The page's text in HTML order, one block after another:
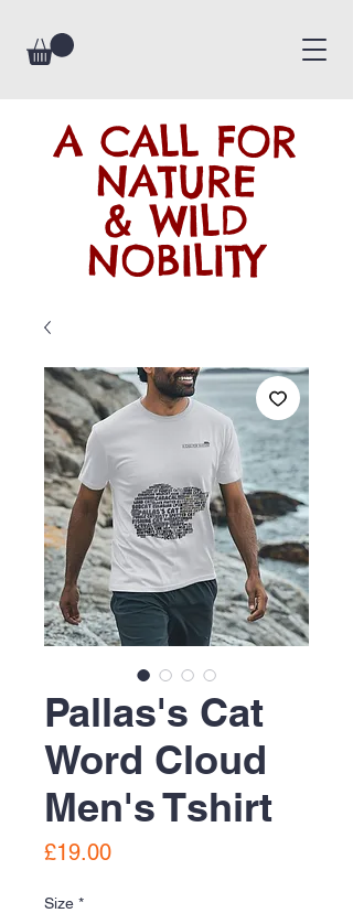
A CALL FOR
NATURE
& WILD
NOBILITY
Pallas's Cat
Word Cloud
Men's Tshirt
£19.00Price
Size *